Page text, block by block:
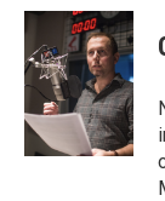
c
e
b
o
k
i
t
t
e
r
n
k
e
d
I
n